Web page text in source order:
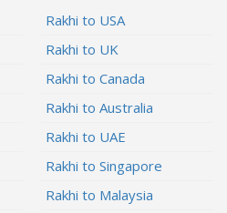
Rakhi to USA
Rakhi to UK
Rakhi to Canada
Rakhi to Australia
Rakhi to UAE
Rakhi to Singapore
Rakhi to Malaysia